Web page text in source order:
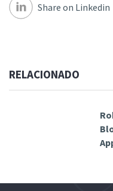
Share on Linkedin
RELACIONADO